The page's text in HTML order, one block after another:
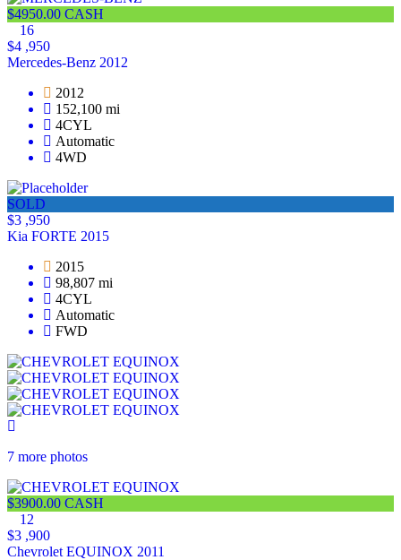
$4950.00 CASH
16
$4 ,950
Mercedes-Benz 2012
2012
152,100 mi
4CYL
Automatic
4WD
SOLD
$3 ,950
Kia FORTE 2015
2015
98,807 mi
4CYL
Automatic
FWD
7 more photos
$3900.00 CASH
12
$3 ,900
Chevrolet EQUINOX 2011